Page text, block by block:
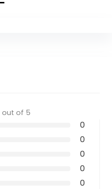
out of 5
0
0
0
0
0